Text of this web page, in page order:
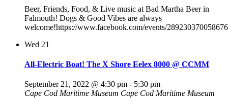
Beer, Friends, Food, & Live music at Bad Martha Beer in
Falmouth! Dogs & Good Vibes are always
welcome!https://www.facebook.com/events/
Wed 21
All-Electric Boat! The X Shore Eelex 8000 @ CCMM
September 21, 2022 @ 4:30 pm - 5:30 pm
Cape Cod Maritime Museum Cape Cod Maritime Museum